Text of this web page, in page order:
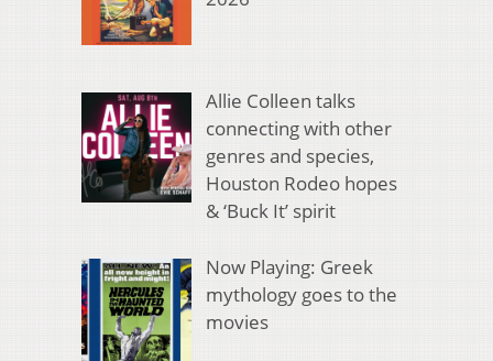
Allie Colleen talks
connecting with other
genres and species,
Houston Rodeo hopes
& ‘Buck It’ spirit
Now Playing: Greek
mythology goes to the
movies